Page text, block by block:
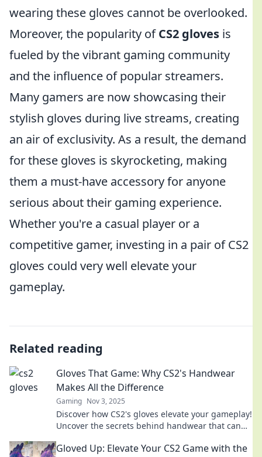
wearing these gloves cannot be overlooked.
Moreover, the popularity ofCS2 gloves is
fueled by the vibrant gaming community
and the influence of popular streamers.
Many gamers are now showcasing their
stylish gloves during live streams, creating
an air of exclusivity. As a result, the demand
for these gloves is skyrocketing, making
them a must-have accessory for anyone
serious about their gaming experience.
Whether you're a casual player or a
competitive gamer, investing in a pair of CS2
gloves could very well elevate your
gameplay.
Related reading
Gloves That Game: Why CS2's Handwear
Makes All the Difference
Gaming Nov 3, 2025
Discover how CS2's gloves elevate your gameplay!
Uncover the secrets behind handwear that can
Gloved Up: Elevate Your CS2 Game with the